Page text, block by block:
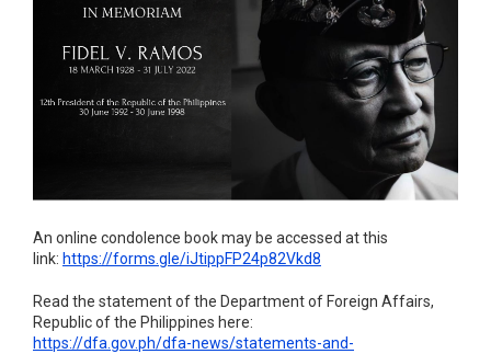
An online condolence book may be accessed at this
link: https://forms.gle/iJtippFP24p82Vkd8
Read the statement of the Department of Foreign Affairs,
Republic of the Philippines here:
https://dfa.gov.ph/dfa-news/statements-and-